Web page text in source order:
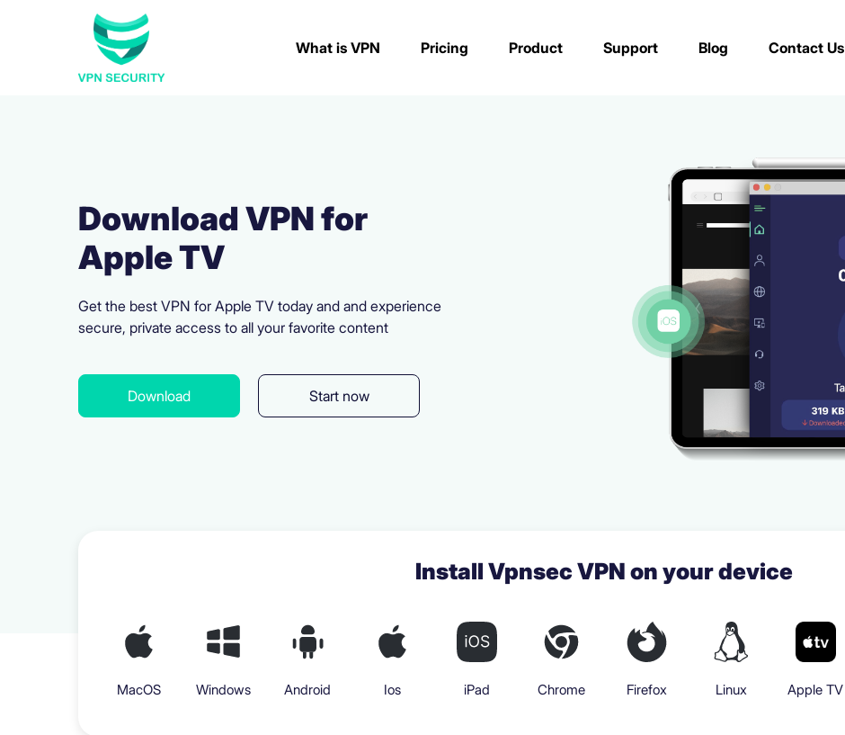
What is VPN Pricing Product Support Blog Contact Us
Download VPN for
Apple TV
Get the best VPN for Apple TV today and and experience
secure, private access to all your favorite content
Download Start now
Install Vpnsec VPN on your device
MacOS Windows Android Ios iPad Chrome Firefox Linux Apple TV